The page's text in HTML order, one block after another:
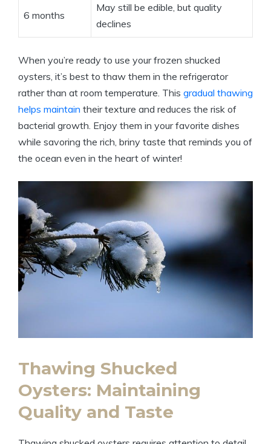
6 months
May still be edible, but quality
declines
When you’re ready to use your frozen shucked
oysters, it’s best to thaw them in the refrigerator
rather than at room temperature. This gradual thawing
helps maintain their texture and reduces the risk of
bacterial growth. Enjoy them in your favorite dishes
while savoring the rich, briny taste that reminds you of
the ocean even in the heart of winter!
Thawing Shucked
Oysters: Maintaining
Quality and Taste